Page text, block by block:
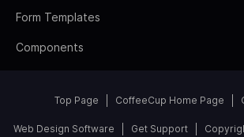
Form Templates
Components
Top Page CoffeeCup Home Page
Web Design Software Get Support